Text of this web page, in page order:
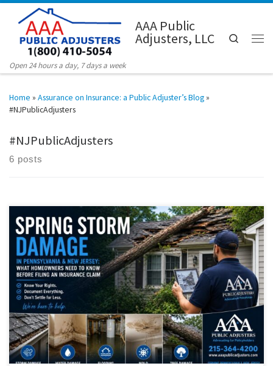
Skip to content
AAA Public
Adjusters, LLC
Open 24 hours a day, 7 days a week
Search
Home » Assurance on Insurance: a Public Adjuster’s Blog»
#NJPublicAdjusters
#NJPublicAdjusters
6 posts
Spring weather across Pennsylvania and New Jersey often brings
heavy rain, wind damage, hail, flooding, and sudden plumbing
failures. Unfortunately, many homeowners do not realize the full
extent of the damage until weeks later — when mold growth, hidden
moisture, warped flooring, or structural issues begin to appear. At AAA
[…]